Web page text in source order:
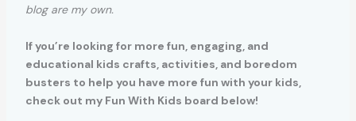
blog are my own.
If you’re looking for more fun, engaging, and
educational kids crafts, activities, and boredom
busters to help you have more fun with your kids,
check out my Fun With Kids board below!